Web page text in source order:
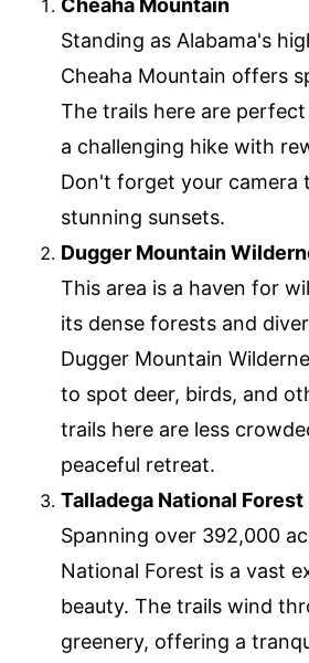
Cheaha Mountain
Standing as Alabama's
Cheaha Mountain offers
The trails here are
a challenging hike with
Don't forget your camera
stunning sunsets.
Dugger Mountain
This area is a haven for
its dense forests and
Dugger Mountain
to spot deer, birds, and
trails here are less
peaceful retreat.
Talladega National Forest
Spanning over 392,000
National Forest is a vast
beauty. The trails wind
greenery, offering a